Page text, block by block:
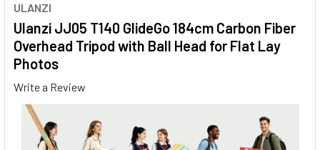
ULANZI
Ulanzi JJ05 T140 GlideGo 184cm Carbon Fiber
Overhead Tripod with Ball Head for Flat Lay
Photos
Write a Review